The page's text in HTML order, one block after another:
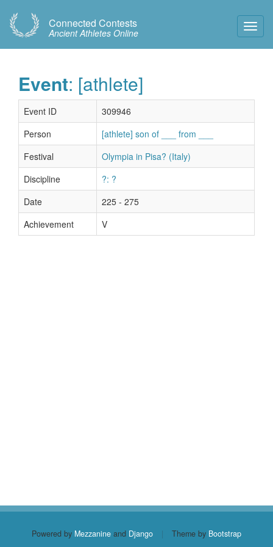
Connected Contests
Ancient Athletes Online
Event: [athlete]
Event ID
309946
Person
[athlete] son of ___ from ___
Festival
Olympia in Pisa? (Italy)
Discipline
?: ?
Date
225 - 275
Achievement
V
Powered by Mezzanine and Django | Theme by Bootstrap